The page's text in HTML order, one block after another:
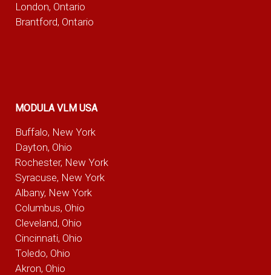
London, Ontario
Brantford, Ontario
MODULA VLM USA
Buffalo, New York
Dayton, Ohio
Rochester, New York
Syracuse, New York
Albany, New York
Columbus, Ohio
Cleveland, Ohio
Cincinnati, Ohio
Toledo, Ohio
Akron, Ohio